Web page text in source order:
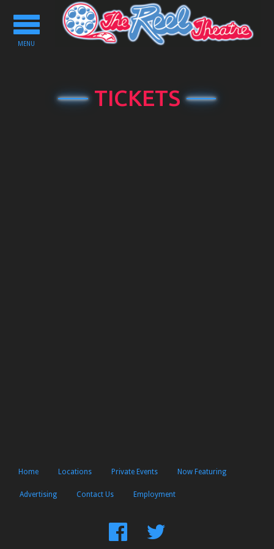
Toggle
navigation
MENU
TICKETS
Home Locations Private Events Now Featuring
Advertising Contact Us Employment
FindFollow